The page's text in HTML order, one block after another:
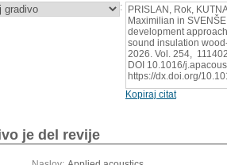
: PRISLAN, Rok,
Maximilian in
development
sound insulation
2026. Vol. 254,
DOI 10.1016/
https://dx.doi.org/
Kopiraj citat
je del revije